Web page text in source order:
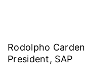
Rodolpho
President, SAP